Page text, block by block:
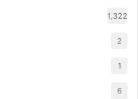
1,322
2
1
6